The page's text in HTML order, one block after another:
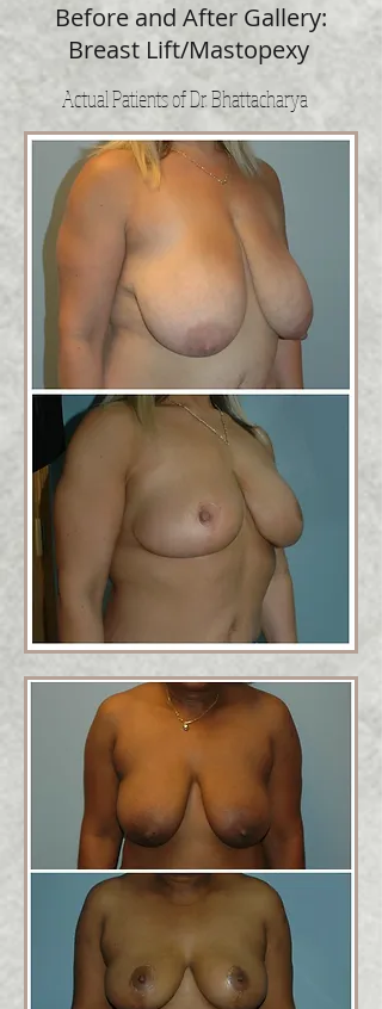
Before and After Gallery:
Breast Lift/Mastopexy
Actual Patients of Dr. Bhattacharya